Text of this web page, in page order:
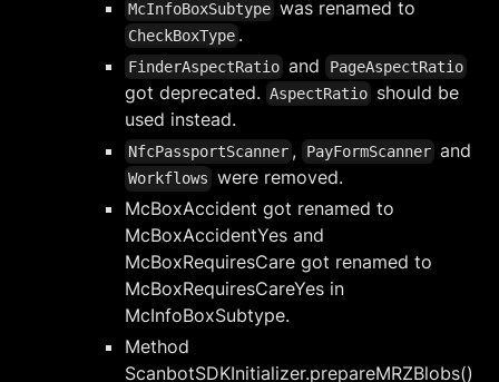
McInfoBoxSubtype was renamed to
CheckBoxType .
FinderAspectRatio and PageAspectRatio
got deprecated. AspectRatio should be
used instead.
NfcPassportScanner , PayFormScanner and
Workflows were removed.
McBoxAccident got renamed to
McBoxAccidentYes and
McBoxRequiresCare got renamed to
McBoxRequiresCareYes in
McInfoBoxSubtype.
Method
ScanbotSDKInitializer.prepareMRZBlobs()